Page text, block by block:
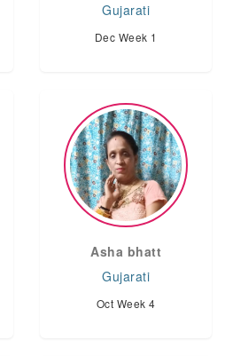
Gujarati
Dec Week 1
Asha bhatt
Gujarati
Oct Week 4